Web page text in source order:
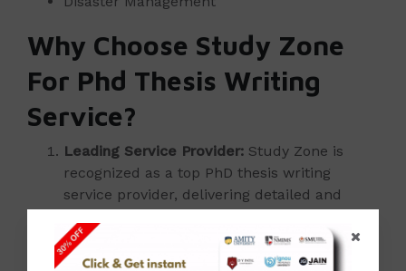
Why Choose Study Zone
For Phd Thesis Writing
Service?
Leading Service Provider: Study Zone is
recognized as a top PhD thesis writing
service provider, delivering detailed and
projects.
Experienced Professionals: Our team of